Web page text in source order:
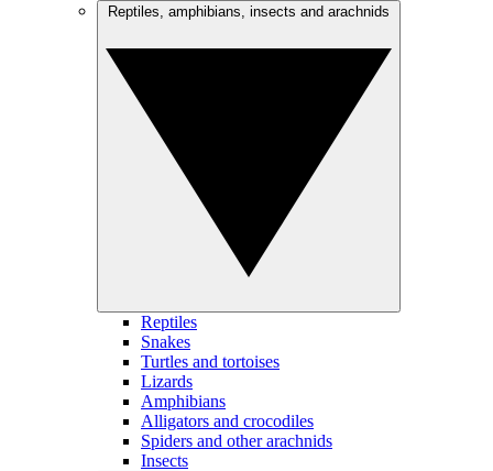
Reptiles
Snakes
Turtles and tortoises
Lizards
Amphibians
Alligators and crocodiles
Spiders and other arachnids
Insects